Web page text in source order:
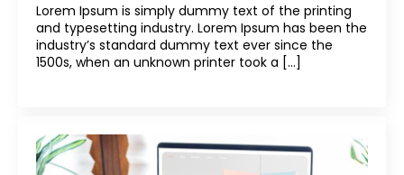
Lorem Ipsum is simply dummy text of the printing
and typesetting industry. Lorem Ipsum has been the
industry’s standard dummy text ever since the
1500s, when an unknown printer took a [...]